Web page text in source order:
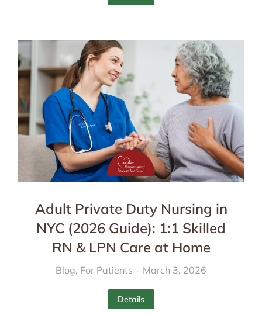
Adult Private Duty Nursing in
NYC (2026 Guide): 1:1 Skilled
RN & LPN Care at Home
Blog, For Patients March 3, 2026
Details